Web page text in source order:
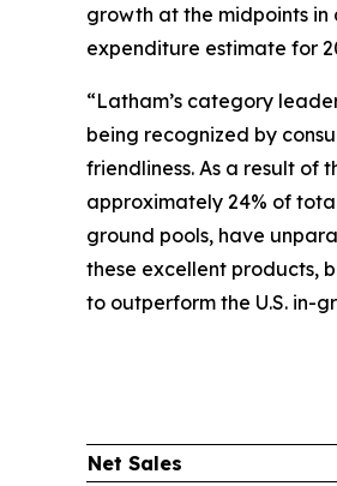
growth at the midpoints in
expenditure estimate for
“Latham’s category
being recognized by
friendliness. As a result
approximately 24% of
ground pools, have
these excellent products,
to outperform the U.S. in-
Net Sales